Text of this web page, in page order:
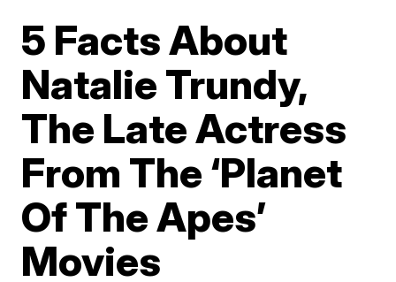
5 Facts About
Natalie Trundy,
The Late Actress
From The ‘Planet
Of The Apes’
Movies